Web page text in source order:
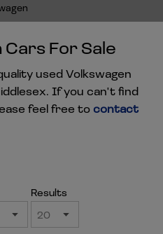
Cars For Sale
used Volkswagen
If you can't find
feel free tocontact
Results